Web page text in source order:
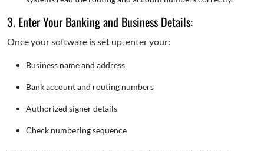
3. Enter Your Banking and Business Details:
Once your software is set up, enter your:
Business name and address
Bank account and routing numbers
Authorized signer details
Check numbering sequence